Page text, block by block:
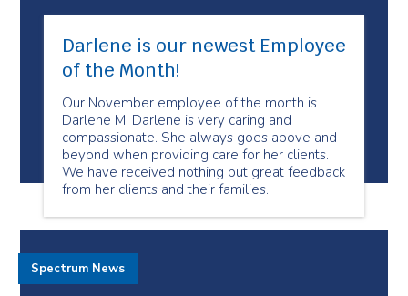
Darlene is our newest Employee
of the Month!
Our November employee of the month is
Darlene M. Darlene is very caring and
compassionate. She always goes above and
beyond when providing care for her clients.
We have received nothing but great feedback
from her clients and their families.
Spectrum News